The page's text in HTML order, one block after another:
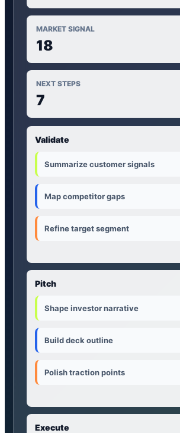
MARKET SIGNAL
18
NEXT STEPS
7
Validate
Summarize customer signals
Map competitor gaps
Refine target segment
Pitch
Shape investor narrative
Build deck outline
Polish traction points
Execute